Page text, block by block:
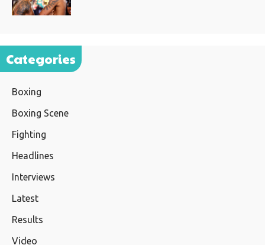
Categories
Boxing
Boxing Scene
Fighting
Headlines
Interviews
Latest
Results
Video